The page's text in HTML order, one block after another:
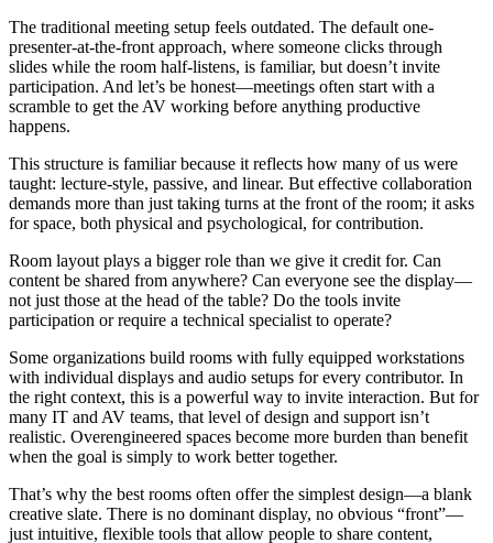
The traditional meeting setup feels outdated. The default one-
presenter-at-the-front approach, where someone clicks through
slides while the room half-listens, is familiar, but doesn’t invite
participation. And let’s be honest—meetings often start with a
scramble to get the AV working before anything productive
happens.
This structure is familiar because it reflects how many of us were
taught: lecture-style, passive, and linear. But effective collaboration
demands more than just taking turns at the front of the room; it asks
for space, both physical and psychological, for contribution.
Room layout plays a bigger role than we give it credit for. Can
content be shared from anywhere? Can everyone see the display—
not just those at the head of the table? Do the tools invite
participation or require a technical specialist to operate?
Some organizations build rooms with fully equipped workstations
with individual displays and audio setups for every contributor. In
the right context, this is a powerful way to invite interaction. But for
many IT and AV teams, that level of design and support isn’t
realistic. Overengineered spaces become more burden than benefit
when the goal is simply to work better together.
That’s why the best rooms often offer the simplest design—a blank
creative slate. There is no dominant display, no obvious “front”—
just intuitive, flexible tools that allow people to share content,